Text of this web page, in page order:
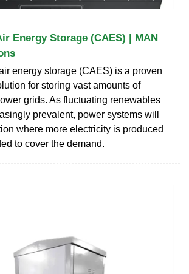
Energy Storage (CAES) | MAN
energy storage (CAES) is a proven
for storing vast amounts of
grids. As fluctuating renewables
prevalent, power systems will
where more electricity is produced
to cover the demand.